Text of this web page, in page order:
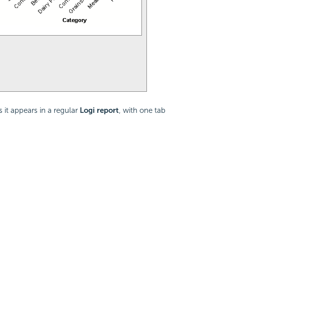
it appears in a regular Logi report, with one tab